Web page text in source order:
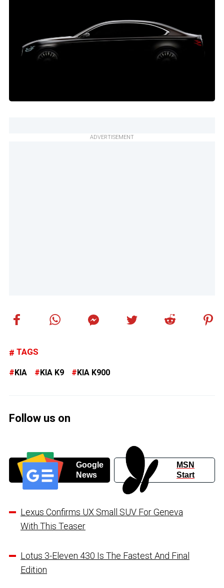
ADVERTISEMENT
TAGS
KIA KIA K9 KIA K900
Follow us on
Google
News
MSN
Start
Lexus Confirms UX Small SUV For Geneva
With This Teaser
Lotus 3-Eleven 430 Is The Fastest And Final
Edition